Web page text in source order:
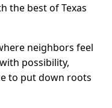
the best of Texas
neighbors feel
possibility,
to put down roots